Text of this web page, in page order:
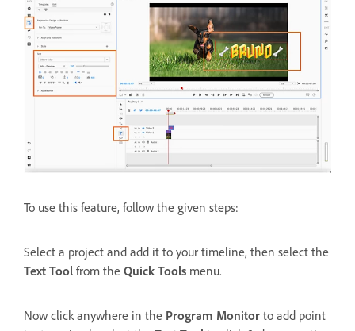
To use this feature, follow the given steps:
Select a project and add it to your timeline, then select the
Text Tool from the Quick Tools menu.
Now click anywhere in the Program Monitor to add point